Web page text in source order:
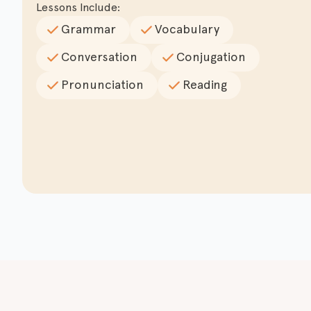
Lessons Include:
Grammar
Vocabulary
Conversation
Conjugation
Pronunciation
Reading